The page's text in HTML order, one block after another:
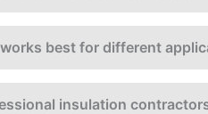
best for different
insulation